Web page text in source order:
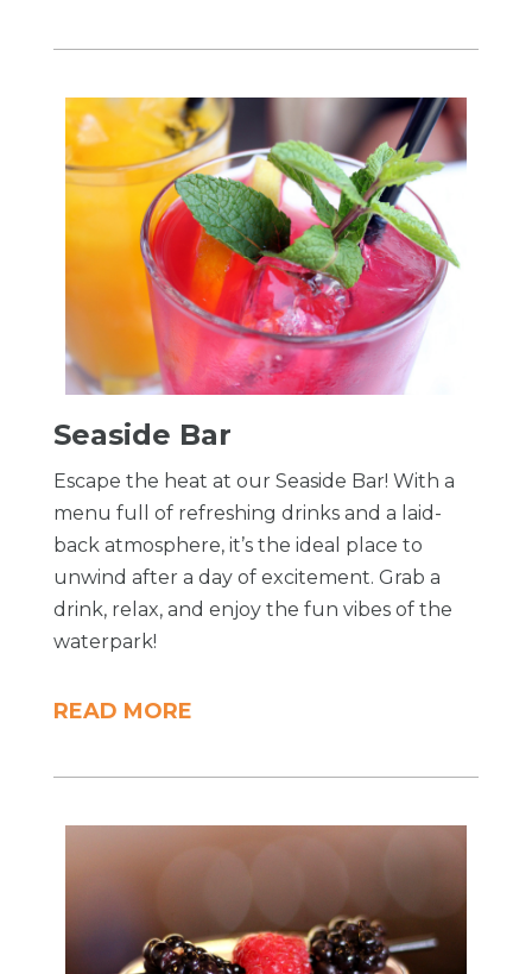
Seaside Bar
Escape the heat at our Seaside Bar! With a
menu full of refreshing drinks and a laid-
back atmosphere, it’s the ideal place to
unwind after a day of excitement. Grab a
drink, relax, and enjoy the fun vibes of the
waterpark!
READ MORE